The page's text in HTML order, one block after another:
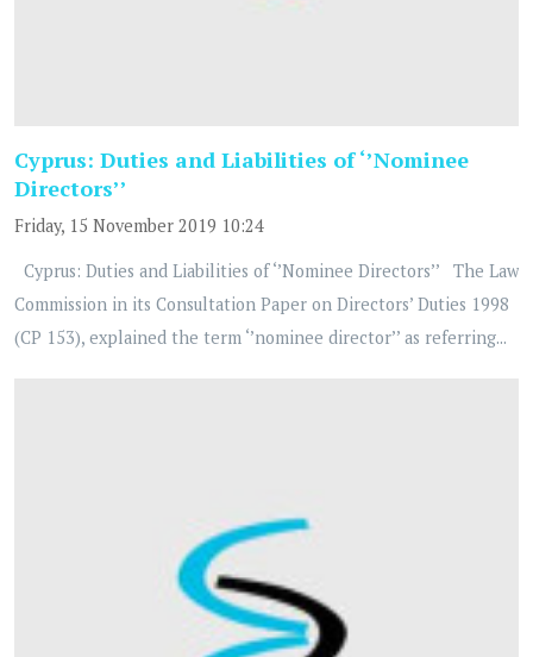
Cyprus: Duties and Liabilities of ‘’Nominee
Directors’’
Friday, 15 November 2019 10:24
Cyprus: Duties and Liabilities of ‘’Nominee Directors’’ The Law
Commission in its Consultation Paper on Directors’ Duties 1998
(CP 153), explained the term ‘’nominee director’’ as referring...